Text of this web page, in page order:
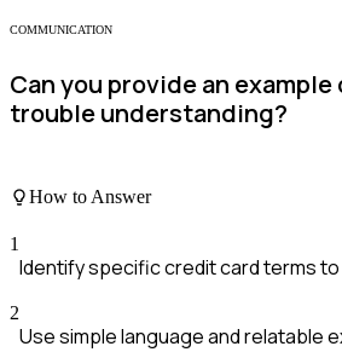
COMMUNICATION
Can you provide an
trouble understanding?
How to Answer
1
Identify specific credit card terms to
2
Use simple language and relatable